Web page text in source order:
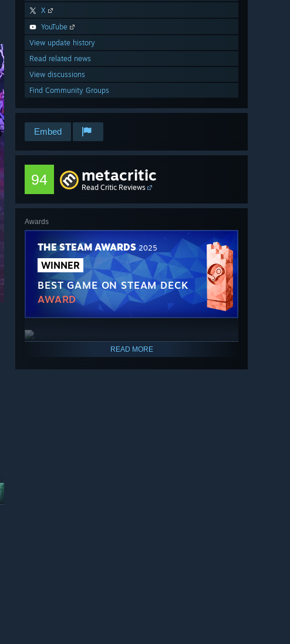
X
YouTube
View update history
Read related news
View discussions
Find Community Groups
Embed
94 metacritic
Read Critic Reviews
Awards
THE STEAM AWARDS2025
WINNER
BEST GAME ON STEAM DECK
AWARD
READ MORE